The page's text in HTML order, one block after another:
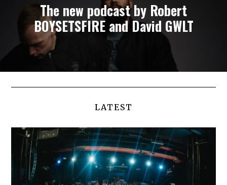
The new podcast by Robert
BOYSETSFIRE and David GWLT
LATEST